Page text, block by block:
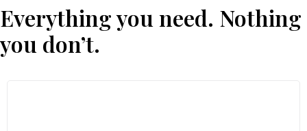
Everything you need. Nothing
you don’t.